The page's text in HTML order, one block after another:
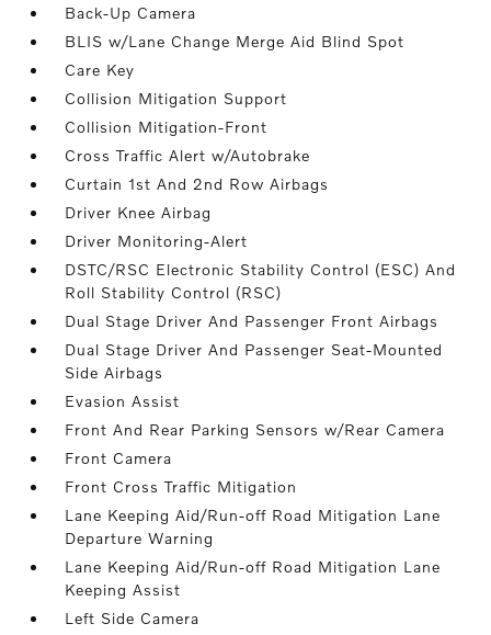
Back-Up Camera
BLIS w/Lane Change Merge Aid Blind Spot
Care Key
Collision Mitigation Support
Collision Mitigation-Front
Cross Traffic Alert w/Autobrake
Curtain 1st And 2nd Row Airbags
Driver Knee Airbag
Driver Monitoring-Alert
DSTC/RSC Electronic Stability Control (ESC) And
Roll Stability Control (RSC)
Dual Stage Driver And Passenger Front Airbags
Dual Stage Driver And Passenger Seat-Mounted
Side Airbags
Evasion Assist
Front And Rear Parking Sensors w/Rear Camera
Front Camera
Front Cross Traffic Mitigation
Lane Keeping Aid/Run-off Road Mitigation Lane
Departure Warning
Lane Keeping Aid/Run-off Road Mitigation Lane
Keeping Assist
Left Side Camera